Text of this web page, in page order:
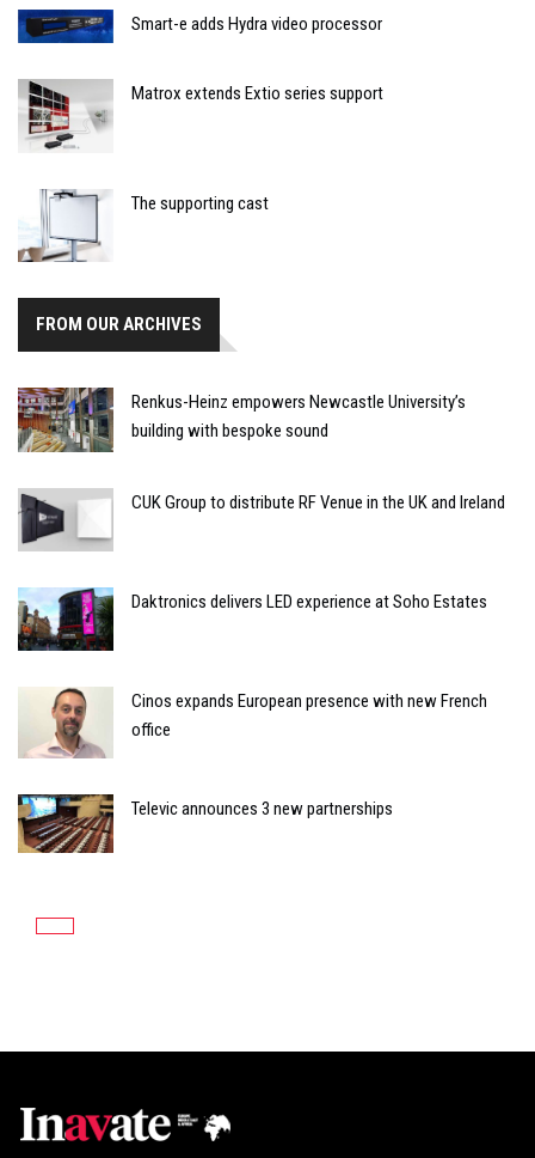
Smart-e adds Hydra video processor
Matrox extends Extio series support
The supporting cast
FROM OUR ARCHIVES
Renkus-Heinz empowers Newcastle University’s
building with bespoke sound
CUK Group to distribute RF Venue in the UK and Ireland
Daktronics delivers LED experience at Soho Estates
Cinos expands European presence with new French
office
Televic announces 3 new partnerships